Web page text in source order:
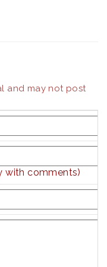
and may not post
with comments)